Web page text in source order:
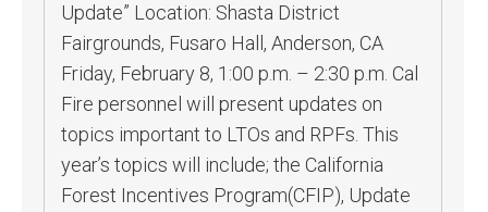
Update” Location: Shasta District
Fairgrounds, Fusaro Hall, Anderson, CA
Friday, February 8, 1:00 p.m. – 2:30 p.m. Cal
Fire personnel will present updates on
topics important to LTOs and RPFs. This
year’s topics will include; the California
Forest Incentives Program(CFIP), Update